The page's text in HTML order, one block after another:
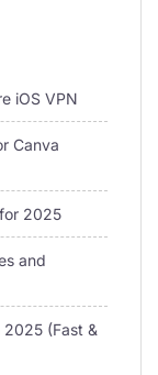
iOS VPN
Canva
2025
and
(Fast &